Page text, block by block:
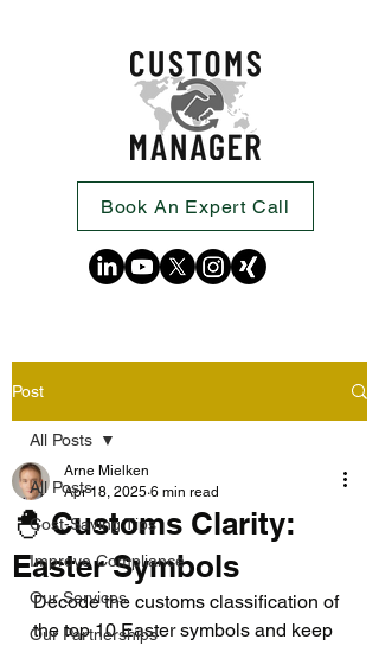
Book An Expert Call
Post
All Posts
Cost-Saving Tips
Improve Compliance
Our Services
Our Partnerships
All Posts
🐣 Customs Clarity:
Easter Symbols
Arne Mielken
Apr 18, 2025 6 min read
Decode the customs classification of
the top 10 Easter symbols and keep